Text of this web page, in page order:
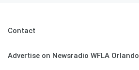
Contact
Advertise on Newsradio WFLA Orlando